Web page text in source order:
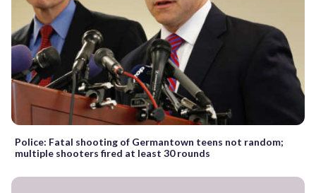
Police: Fatal shooting of Germantown teens not random;
multiple shooters fired at least 30 rounds